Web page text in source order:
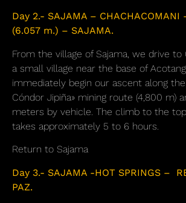
Day 2.- SAJAMA – CHACHACOMANI
(6.057 m.) – SAJAMA.
From the village of Sajama, we drive to
a small village near the base of
immediately begin our ascent along
Cóndor Jipiña» mining route (4,800 m)
meters by vehicle. The climb to the
takes approximately 5 to 6 hours.
Return to Sajama
Day 3.- SAJAMA -HOT SPRINGS –
PAZ.